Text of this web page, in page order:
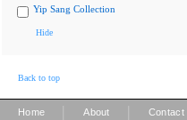
Yip Sang Collection
Hide
Back to top
Home About Contact